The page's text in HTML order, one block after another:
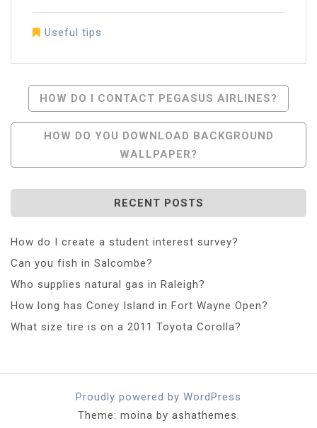
Useful tips
Post
Navigation
HOW DO I CONTACT PEGASUS AIRLINES?
HOW DO YOU DOWNLOAD BACKGROUND
WALLPAPER?
RECENT POSTS
How do I create a student interest survey?
Can you fish in Salcombe?
Who supplies natural gas in Raleigh?
How long has Coney Island in Fort Wayne Open?
What size tire is on a 2011 Toyota Corolla?
Proudly powered by WordPress
Theme: moina by ashathemes.